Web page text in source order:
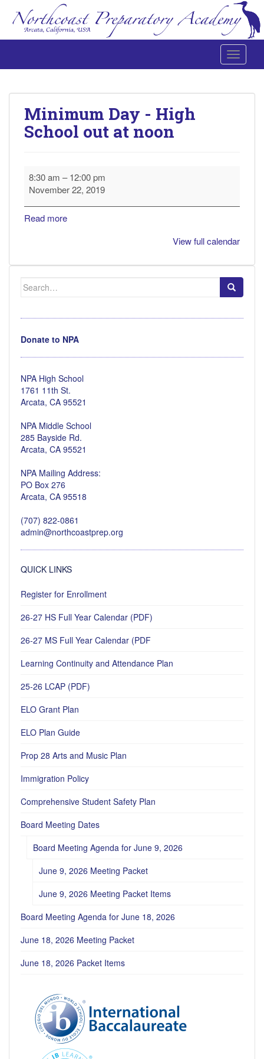
Toggle
Northcoast Preparatory and Performing Arts Academy
Minimum Day - High
School out at noon
Minimum
Day
High
School
8:30 am –12:00 pm
November 22, 2019
Read more
View full calendar
Search
for:
Donate to NPA
NPA High School
1761 11th St.
Arcata, CA 95521
NPA Middle School
285 Bayside Rd.
Arcata, CA 95521
NPA Mailing Address:
PO Box 276
Arcata, CA 95518
(707) 822-0861
admin@northcoastprep.org
QUICK LINKS
Register for Enrollment
26-27 HS Full Year Calendar (PDF)
26-27 MS Full Year Calendar (PDF
Learning Continuity and Attendance Plan
25-26 LCAP (PDF)
ELO Grant Plan
ELO Plan Guide
Prop 28 Arts and Music Plan
Immigration Policy
Comprehensive Student Safety Plan
Board Meeting Dates
Board Meeting Agenda for June 9, 2026
June 9, 2026 Meeting Packet
June 9, 2026 Meeting Packet Items
Board Meeting Agenda for June 18, 2026
June 18, 2026 Meeting Packet
June 18, 2026 Packet Items